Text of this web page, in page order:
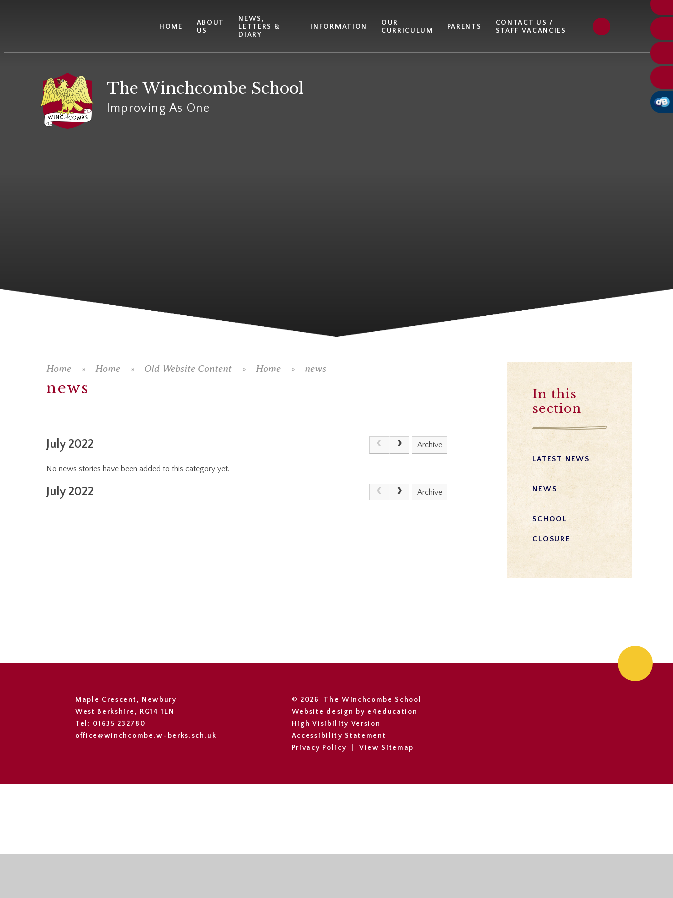
The Winchcombe School
Improving As One
HOME
ABOUT
US
NEWS,
LETTERS &
DIARY
INFORMATION
OUR
CURRICULUM
PARENTS
CONTACT US /
STAFF VACANCIES
Home » Home » Old Website Content » Home » news
news
July 2022 Archive
No news stories have been added to this category yet.
July 2022 Archive
In this
section
LATEST NEWS
NEWS
SCHOOL
CLOSURE
Maple Crescent, Newbury
West Berkshire, RG14 1LN
Tel: 01635 232780
office@winchcombe.w-berks.sch.uk
© 2026 The Winchcombe School
Website design by e4education
High Visibility Version
Accessibility Statement
Privacy Policy
View Sitemap